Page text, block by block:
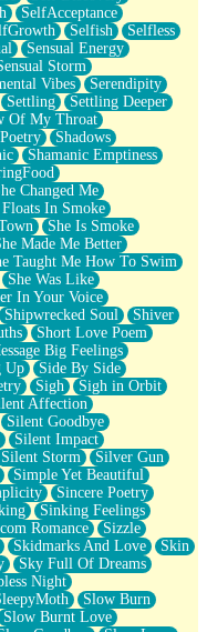
SelfAcceptance
Selfish
Selfless
Sensual Energy
Storm
Vibes
Serendipity
Settling
Settling Deeper
Of My Throat
Shadows
Shamanic Emptiness
Changed Me
Floats In Smoke
She Is Smoke
Made Me Better
Taught Me How To Swim
She Was Like
In Your Voice
Shipwrecked Soul
Shiver
Short Love Poem
Big Feelings
Up
Side By Side
Sigh
Sigh in Orbit
Affection
Silent Goodbye
Silent Impact
Silent Storm
Silver Gun
Simple Yet Beautiful
Sincere Poetry
Sinking Feelings
Romance
Sizzle
Skidmarks And Love
Skin
Sky Full Of Dreams
Night
Slow Burn
Slow Burnt Love